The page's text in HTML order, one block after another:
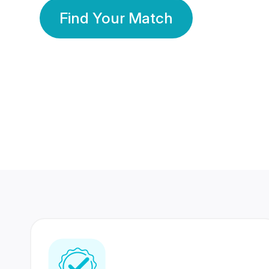
Find Your Match